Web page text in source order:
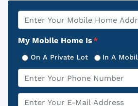
Property
Address
My Mobile Home Is*
On A Private Lot In A
Phone
Email